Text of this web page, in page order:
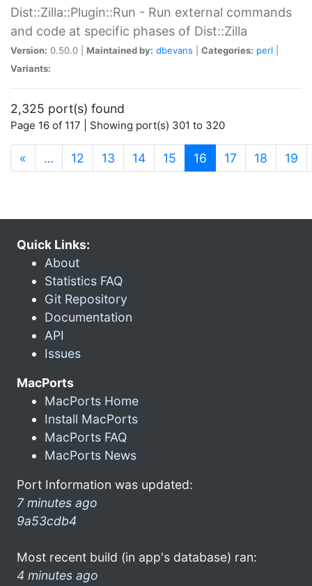
Dist::Zilla::Plugin::Run - Run external commands
and code at specific phases of Dist::Zilla
Version: 0.50.0 | Maintained by: dbevans Categories: perl
Variants:
2,325 port(s) found
Page 16 of 117 | Showing port(s) 301 to 320
« … 12 13 14 15 16 (current)
17 18 19
Quick Links:
About
Statistics FAQ
Git Repository
Documentation
API
Issues
MacPorts
MacPorts Home
Install MacPorts
MacPorts FAQ
MacPorts News
Port Information was updated:
7 minutes ago
9a53cdb4
Most recent build (in app's database) ran:
4 minutes ago